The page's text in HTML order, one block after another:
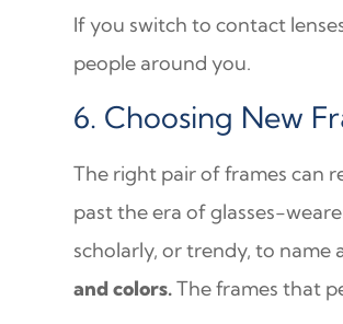
If you switch to contact
people around you.
6. Choosing New
The right pair of frames can
past the era of glasses-
scholarly, or trendy, to name
and colors.The frames that